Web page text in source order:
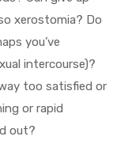
xerostomia? Do
you’ve
intercourse)?
too satisfied or
or rapid
out?